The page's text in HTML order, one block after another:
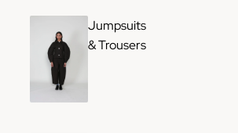
Jumpsuits
& Trousers